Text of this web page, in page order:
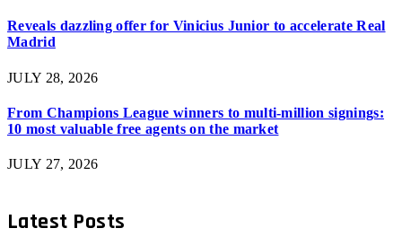
Reveals dazzling offer for Vinicius Junior to accelerate Real
Madrid
JULY 28, 2026
From Champions League winners to multi-million signings:
10 most valuable free agents on the market
JULY 27, 2026
Latest Posts